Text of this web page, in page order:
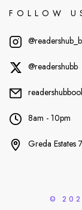
FOLLOW
@readershubb
8am - 10pm
Greda Estates
©